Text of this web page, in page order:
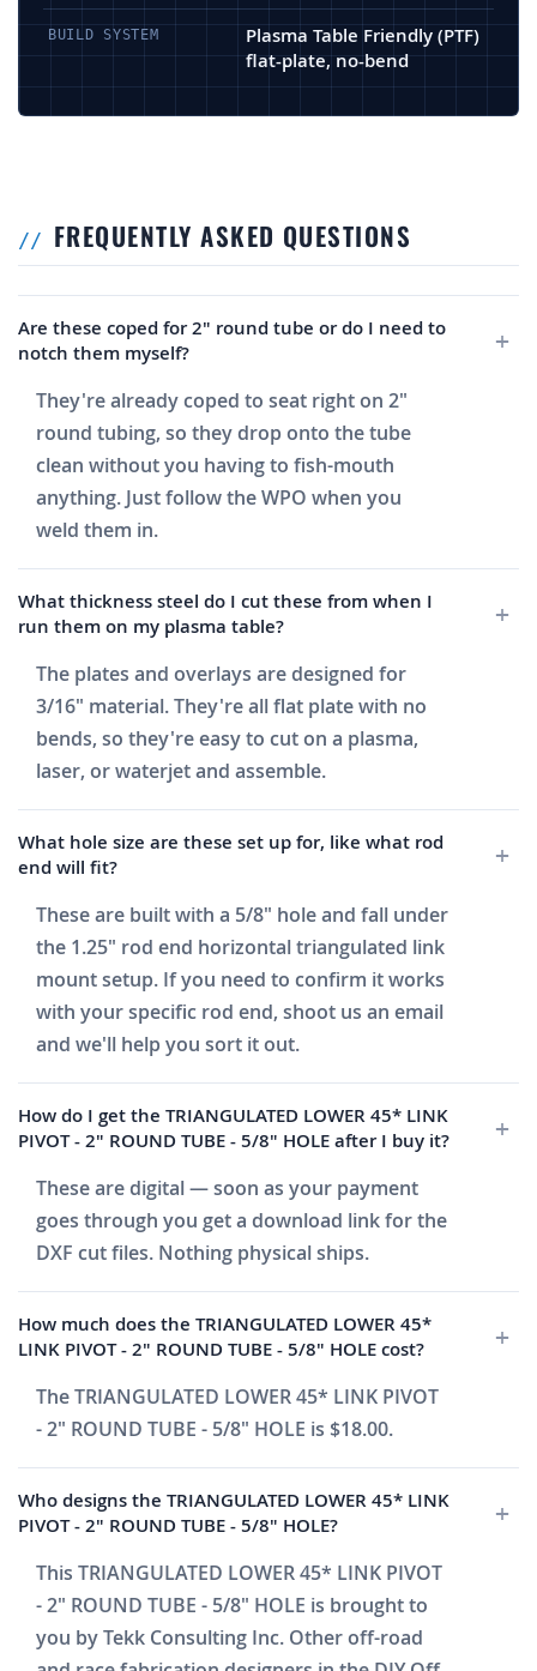
BUILD SYSTEM
Plasma Table Friendly (PTF)
flat-plate, no-bend
FREQUENTLY ASKED QUESTIONS
Are these coped for 2" round tube or do I need to
notch them myself?
They're already coped to seat right on 2"
round tubing, so they drop onto the tube
clean without you having to fish-mouth
anything. Just follow the WPO when you
weld them in.
What thickness steel do I cut these from when I
run them on my plasma table?
The plates and overlays are designed for
3/16" material. They're all flat plate with no
bends, so they're easy to cut on a plasma,
laser, or waterjet and assemble.
What hole size are these set up for, like what rod
end will fit?
These are built with a 5/8" hole and fall under
the 1.25" rod end horizontal triangulated link
mount setup. If you need to confirm it works
with your specific rod end, shoot us an email
and we'll help you sort it out.
How do I get the TRIANGULATED LOWER 45* LINK
PIVOT - 2" ROUND TUBE - 5/8" HOLE after I buy it?
These are digital — soon as your payment
goes through you get a download link for the
DXF cut files. Nothing physical ships.
How much does the TRIANGULATED LOWER 45*
LINK PIVOT - 2" ROUND TUBE - 5/8" HOLE cost?
The TRIANGULATED LOWER 45* LINK PIVOT
- 2" ROUND TUBE - 5/8" HOLE is $18.00.
Who designs the TRIANGULATED LOWER 45* LINK
PIVOT - 2" ROUND TUBE - 5/8" HOLE?
This TRIANGULATED LOWER 45* LINK PIVOT
- 2" ROUND TUBE - 5/8" HOLE is brought to
you by Tekk Consulting Inc. Other off-road